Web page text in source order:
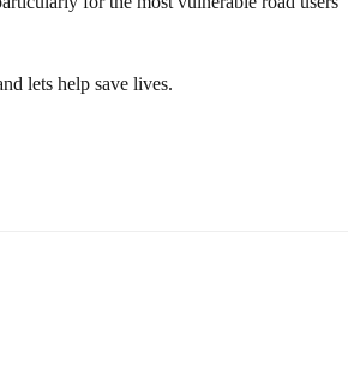
lets help save lives.